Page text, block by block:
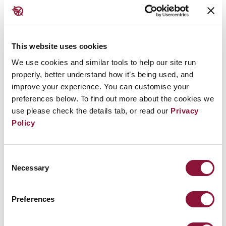
This website uses cookies
We use cookies and similar tools to help our site run
properly, better understand how it’s being used, and
improve your experience. You can customise your
preferences below. To find out more about the cookies we
use please check the details tab, or read our Privacy
Policy
Selection
Necessary
Preferences
will be local governments on the front line of the
to do so. Based on the humanitarian dangers
nuclear weapons pose, Toronto and the numerous
other nuclear weapons free cities around the world
are taking a stand when even when their national
governments are lagging behind.
Further reading: